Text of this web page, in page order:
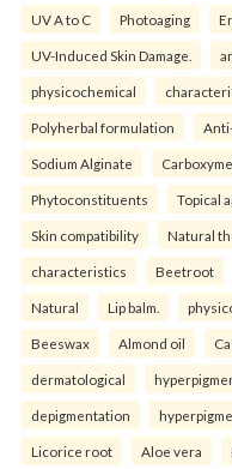
UV A to C Photoaging
UV-Induced Skin Damage.
physicochemical
Polyherbal formulation
Sodium Alginate
Phytoconstituents Topical
Skin compatibility Natural
characteristics Beetroot
Natural Lip balm.
Beeswax Almond oil
dermatological
depigmentation
Licorice root Aloe vera